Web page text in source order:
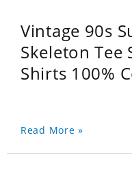
Vintage 90s
Skeleton Tee
Shirts 100%
Read More »